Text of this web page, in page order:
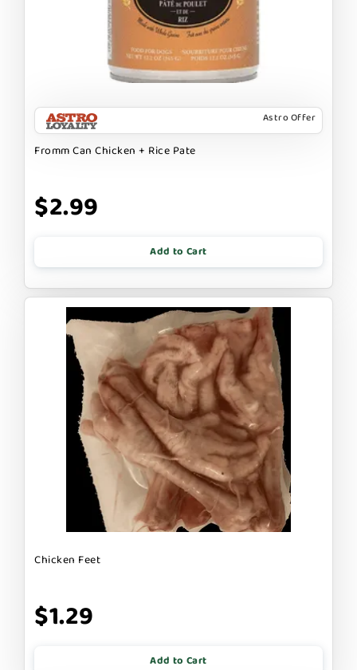
Astro Offer
Fromm Can Chicken + Rice Pate
$2.99
Add to Cart
Chicken Feet
$1.29
Add to Cart